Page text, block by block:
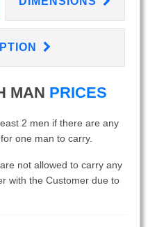
MAN PRICES
2 men if there are any
one man to carry.
not allowed to carry any
with the Customer due to